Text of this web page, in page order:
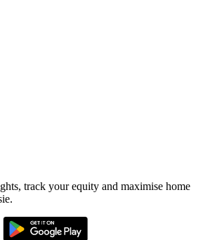
track your equity and maximise home